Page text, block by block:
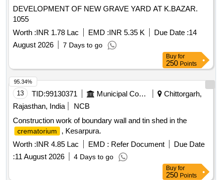
DEVELOPMENT OF NEW GRAVE YARD AT K.BAZAR.
1055
Worth :INR 1.78 Lac EMD :INR 5.35 K Due Date :14
August 2026
7 Days to go
Buy for
250 Points
13 TID:99130371 Municipal Corporations
Chittorgarh,
Rajasthan, India
NCB
Construction work of boundary wall and tin shed in the
crematorium
, Kesarpura.
Worth :INR 4.85 Lac EMD : Refer Document
Due Date
:11 August 2026 4 Days to go
95.34%
Buy for
250 Points